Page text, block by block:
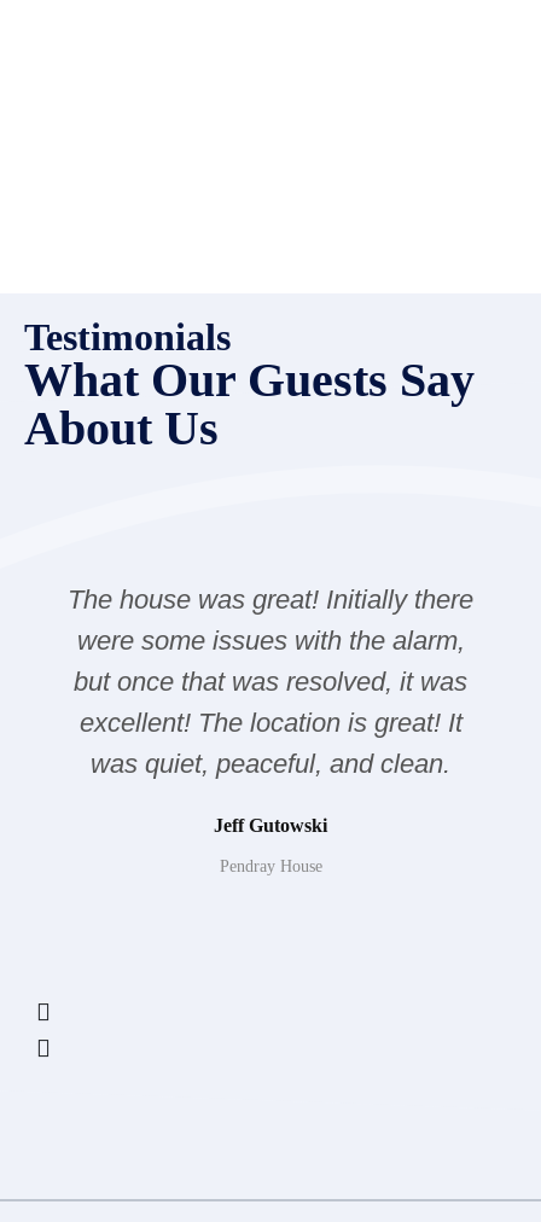
Testimonials
What Our Guests Say
About Us
The house was great! Initially there
were some issues with the alarm,
but once that was resolved, it was
excellent! The location is great! It
was quiet, peaceful, and clean.
Jeff Gutowski
Pendray House